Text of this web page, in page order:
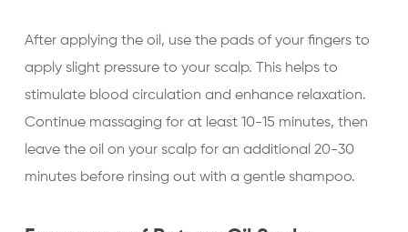
After applying the oil, use the pads of your fingers to
apply slight pressure to your scalp. This helps to
stimulate blood circulation and enhance relaxation.
Continue massaging for at least 10-15 minutes, then
leave the oil on your scalp for an additional 20-30
minutes before rinsing out with a gentle shampoo.